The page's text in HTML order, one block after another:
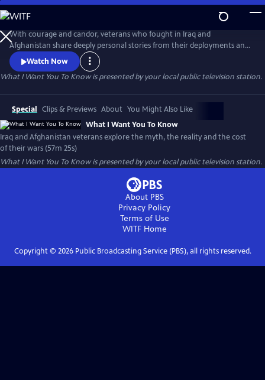
Skip
to
Main
Content
With courage and candor, veterans who fought in Iraq and
Afghanistan share deeply personal stories from their deployments and
consider the impact of their wars. Their stories, interspersed with
authentic photos and video, paint a profoundly honest and compelling
picture of the post-911 wars and their cost to veterans, to Iraq and
Watch Now
What I Want You To Knowis presented by your local public television station.
Special Clips & Previews About You Might Also Like
What I Want You To Know
Iraq and Afghanistan veterans explore the myth, the reality and the cost
of their wars (57m 25s)
What I Want You To Knowis presented by your local public television station.
About PBS
Privacy Policy
Terms of Use
WITFHome
Copyright © 2026Public Broadcasting Service (PBS), all rights reserved.